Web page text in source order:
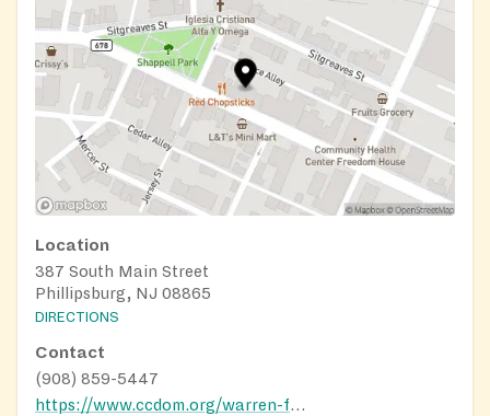
Location
387 South Main Street
Phillipsburg, NJ 08865
DIRECTIONS
Contact
(908) 859-5447
https://www.ccdom.org/warren-food-pantry